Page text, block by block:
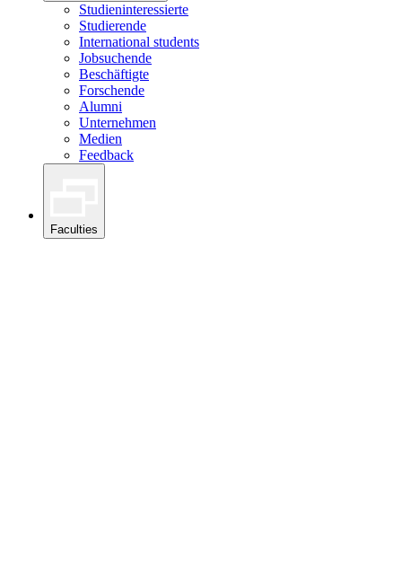
Studieninteressierte
Studierende
International students
Jobsuchende
Beschäftigte
Forschende
Alumni
Unternehmen
Medien
Feedback
Faculties